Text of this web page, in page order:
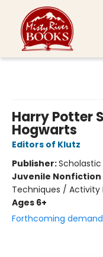
Harry Potter
Hogwarts
Editors of Klutz
Publisher:Scholastic
Juvenile Nonfiction
Techniques / Activity
Ages 6+
Forthcoming